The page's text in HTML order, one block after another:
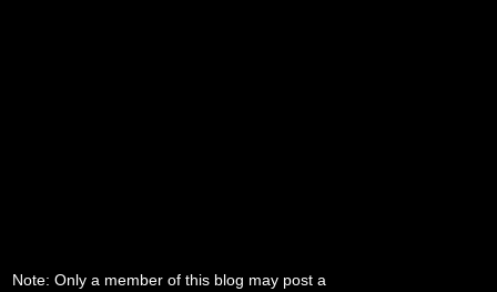
Note: Only a member of this blog may post a